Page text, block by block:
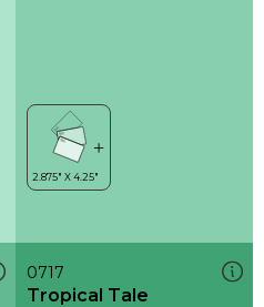
0717
Tropical Tale